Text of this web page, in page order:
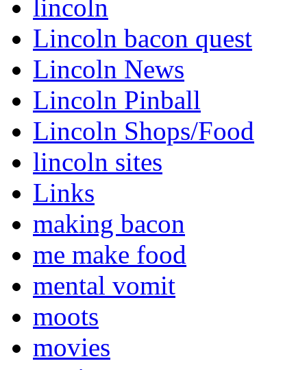
lincoln
Lincoln bacon quest
Lincoln News
Lincoln Pinball
Lincoln Shops/Food
lincoln sites
Links
making bacon
me make food
mental vomit
moots
movies